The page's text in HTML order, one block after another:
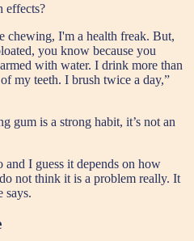
effects?
chewing, I'm a health freak. But,
you know because you
with water. I drink more than
my teeth. I brush twice a day,”
gum is a strong habit, it’s not an
I guess it depends on how
not think it is a problem really. It
says.